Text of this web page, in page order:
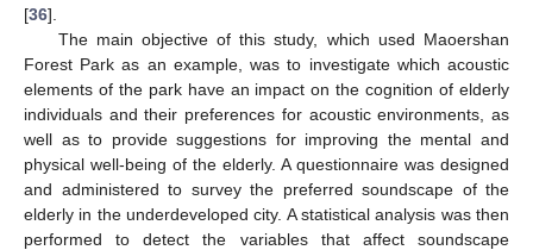
[36].
The main objective of this study, which used Maoershan
Forest Park as an example, was to investigate which acoustic
elements of the park have an impact on the cognition of elderly
individuals and their preferences for acoustic environments, as
well as to provide suggestions for improving the mental and
physical well-being of the elderly. A questionnaire was designed
and administered to survey the preferred soundscape of the
elderly in the underdeveloped city. A statistical analysis was then
performed to detect the variables that affect soundscape